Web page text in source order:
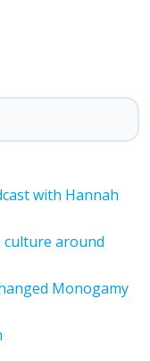
with Hannah
culture around
Monogamy